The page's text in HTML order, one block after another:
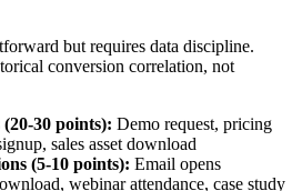
but requires data discipline.
conversion correlation, not
30 points): Demo request, pricing
sales asset download
(5-10 points): Email opens
webinar attendance, case study